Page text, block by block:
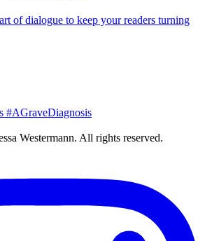
of dialogue to keep your readers turning
#AGraveDiagnosis
Westermann. All rights reserved.